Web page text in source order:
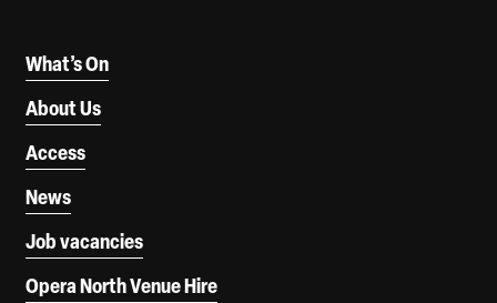
What’s On
About Us
Access
News
Job vacancies
Opera North Venue Hire